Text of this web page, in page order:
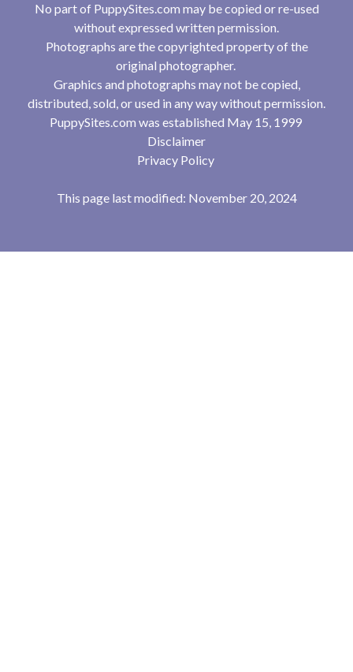
No part of PuppySites.com may be copied or re-used
without expressed written permission.
Photographs are the copyrighted property of the
original photographer.
Graphics and photographs may not be copied,
distributed, sold, or used in any way without permission.
PuppySites.com was established May 15, 1999
Disclaimer
Privacy Policy
This page last modified: November 20, 2024